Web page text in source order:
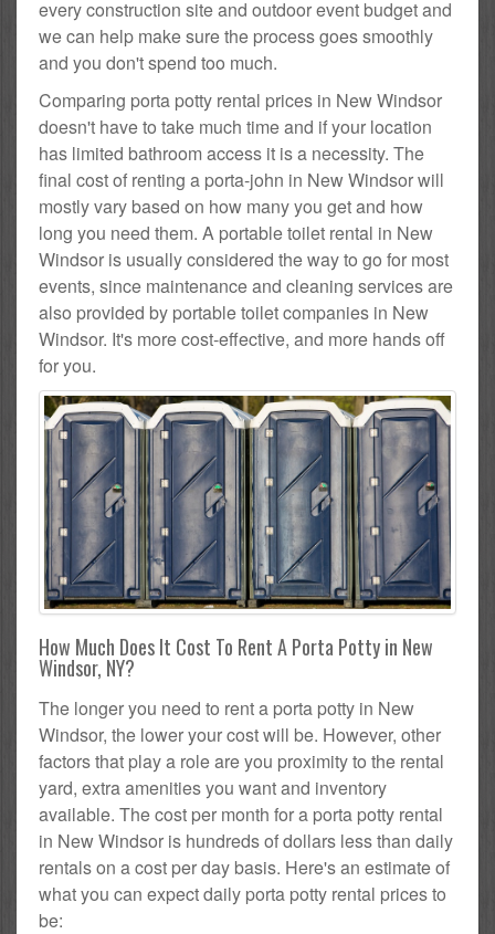
every construction site and outdoor event budget and
we can help make sure the process goes smoothly
and you don't spend too much.
Comparing porta potty rental prices in New Windsor
doesn't have to take much time and if your location
has limited bathroom access it is a necessity. The
final cost of renting a porta-john in New Windsor will
mostly vary based on how many you get and how
long you need them. A portable toilet rental in New
Windsor is usually considered the way to go for most
events, since maintenance and cleaning services are
also provided by portable toilet companies in New
Windsor. It's more cost-effective, and more hands off
for you.
How Much Does It Cost To Rent A Porta Potty in New
Windsor, NY?
The longer you need to rent a porta potty in New
Windsor, the lower your cost will be. However, other
factors that play a role are you proximity to the rental
yard, extra amenities you want and inventory
available. The cost per month for a porta potty rental
in New Windsor is hundreds of dollars less than daily
rentals on a cost per day basis. Here's an estimate of
what you can expect daily porta potty rental prices to
be: